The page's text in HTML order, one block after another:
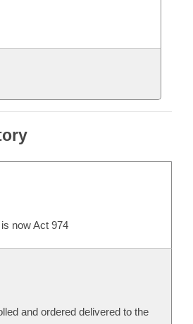
now Act 974
and ordered delivered to the